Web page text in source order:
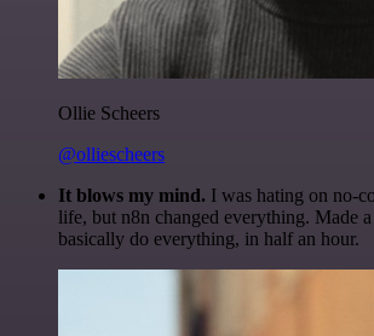
Ollie Scheers
@olliescheers
It blows my mind. I was hating on no-
life, but n8n changed everything. Made
basically do everything, in half an hour.